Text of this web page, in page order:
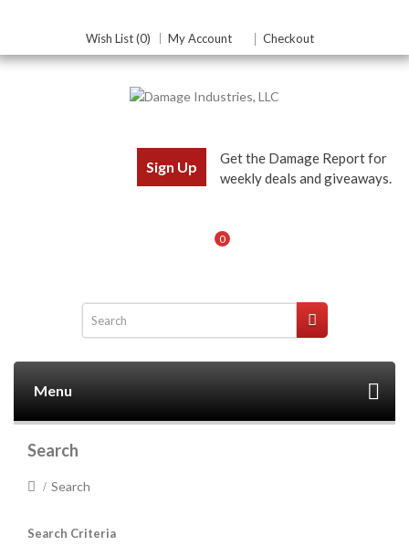
Wish List (0) My Account Checkout
Sign Up
Get the Damage Report for
weekly deals and giveaways.
0
Menu
Search
Search
Search Criteria